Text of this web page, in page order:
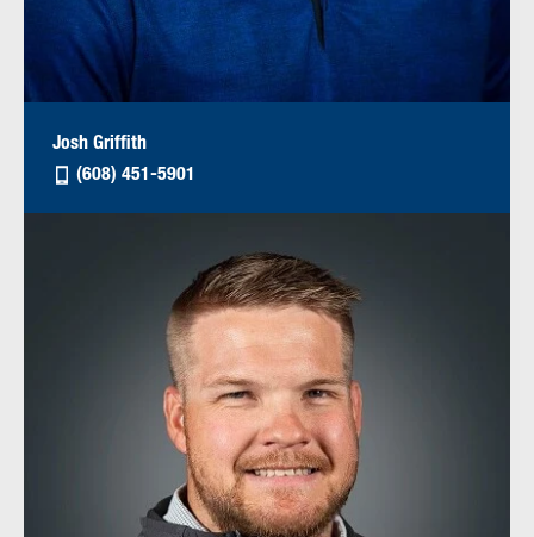
Josh Griffith
(608) 451-5901